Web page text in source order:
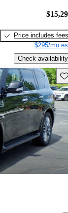
Price includes fees
$295/mo
Check availability